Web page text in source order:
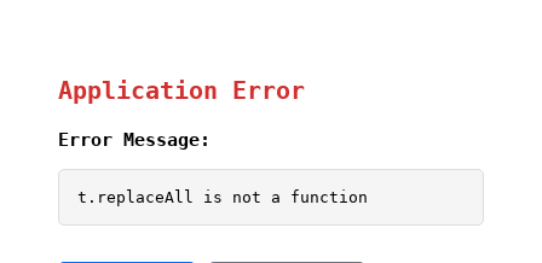
Application Error
Error Message:
t.replaceAll is not a function